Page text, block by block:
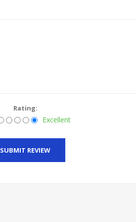
Rating:
Excellent
SUBMIT REVIEW